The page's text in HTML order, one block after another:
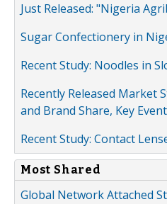
Just Released: "Nigeria
Sugar Confectionery in
Recent Study: Noodles in
Recently Released Market
and Brand Share, Key
Recent Study: Contact
Most Shared
Global Network Attached